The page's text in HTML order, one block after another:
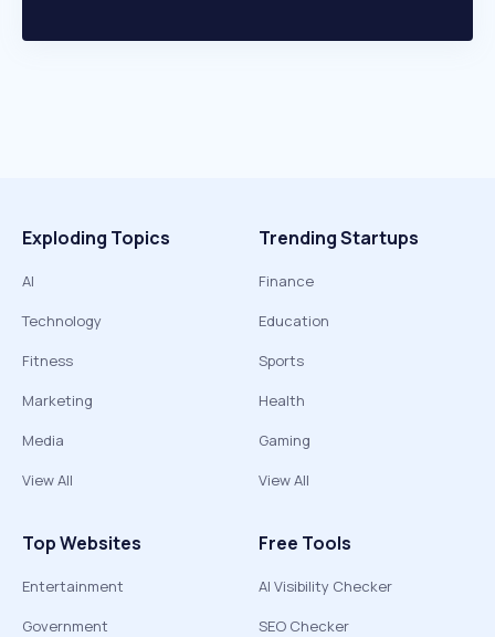
Exploding Topics
AI
Technology
Fitness
Marketing
Media
View All
Trending Startups
Finance
Education
Sports
Health
Gaming
View All
Top Websites
Entertainment
Government
Free Tools
AI Visibility Checker
SEO Checker